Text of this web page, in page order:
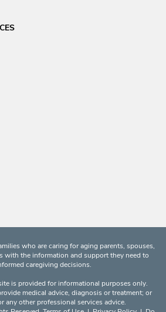
who are caring for aging parents, spouses,
with the information and support they need to
caregiving decisions.
is provided for informational purposes only.
medical advice, diagnosis or treatment; or
any other professional services advice.